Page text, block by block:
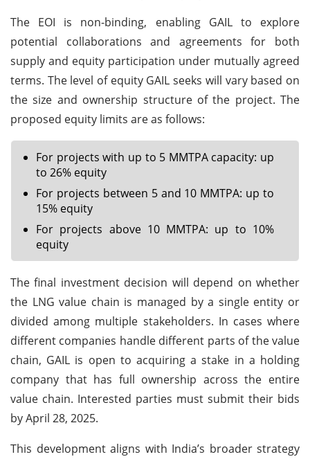
The EOI is non-binding, enabling GAIL to explore
potential collaborations and agreements for both
supply and equity participation under mutually agreed
terms. The level of equity GAIL seeks will vary based on
the size and ownership structure of the project. The
proposed equity limits are as follows:
For projects with up to 5 MMTPA capacity: up
to 26% equity
For projects between 5 and 10 MMTPA: up to
15% equity
For projects above 10 MMTPA: up to 10%
equity
The final investment decision will depend on whether
the LNG value chain is managed by a single entity or
divided among multiple stakeholders. In cases where
different companies handle different parts of the value
chain, GAIL is open to acquiring a stake in a holding
company that has full ownership across the entire
value chain. Interested parties must submit their bids
by April 28, 2025.
This development aligns with India’s broader strategy